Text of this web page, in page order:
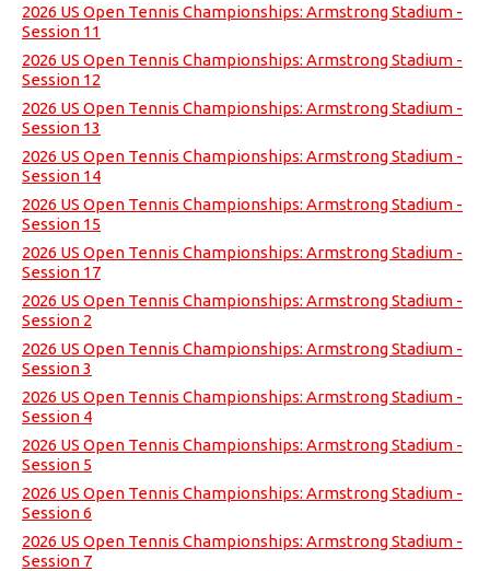
2026 US Open Tennis Championships: Armstrong Stadium -
Session 11
2026 US Open Tennis Championships: Armstrong Stadium -
Session 12
2026 US Open Tennis Championships: Armstrong Stadium -
Session 13
2026 US Open Tennis Championships: Armstrong Stadium -
Session 14
2026 US Open Tennis Championships: Armstrong Stadium -
Session 15
2026 US Open Tennis Championships: Armstrong Stadium -
Session 17
2026 US Open Tennis Championships: Armstrong Stadium -
Session 2
2026 US Open Tennis Championships: Armstrong Stadium -
Session 3
2026 US Open Tennis Championships: Armstrong Stadium -
Session 4
2026 US Open Tennis Championships: Armstrong Stadium -
Session 5
2026 US Open Tennis Championships: Armstrong Stadium -
Session 6
2026 US Open Tennis Championships: Armstrong Stadium -
Session 7